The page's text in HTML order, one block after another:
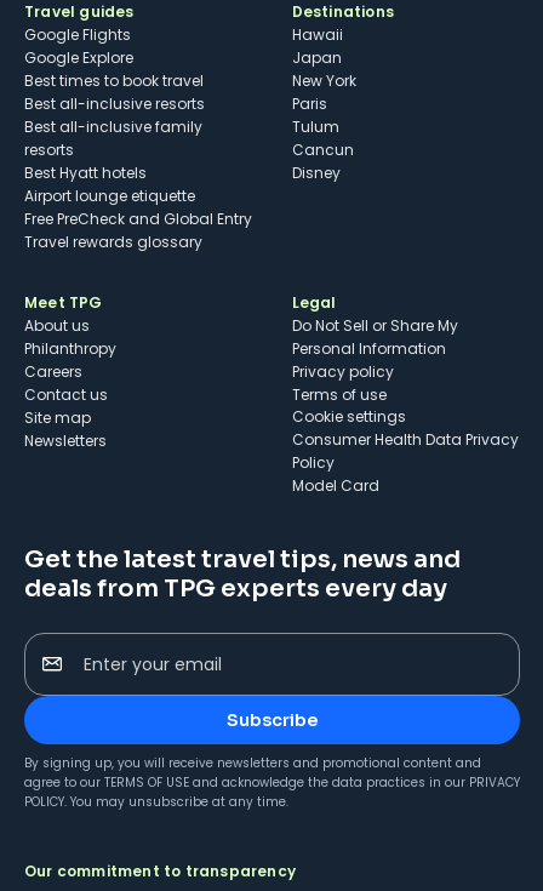
Travel guides
Google Flights
Google Explore
Best times to book travel
Best all-inclusive resorts
Best all-inclusive family
resorts
Best Hyatt hotels
Airport lounge etiquette
Free PreCheck and Global Entry
Travel rewards glossary
Destinations
Hawaii
Japan
New York
Paris
Tulum
Cancun
Disney
Meet TPG
About us
Philanthropy
Careers
Contact us
Site map
Newsletters
Legal
Do Not Sell or Share My
Personal Information
Privacy policy
Terms of use
cookie settings
Consumer Health Data Privacy
Policy
Model Card
Get the latest travel tips, news and
deals from TPG experts every day
Enter your email
Subscribe
By signing up, you will receive newsletters and promotional content and
agree to our TERMS OF USE and acknowledge the data practices in our PRIVACY
POLICY. You may unsubscribe at any time.
Our commitment to transparency